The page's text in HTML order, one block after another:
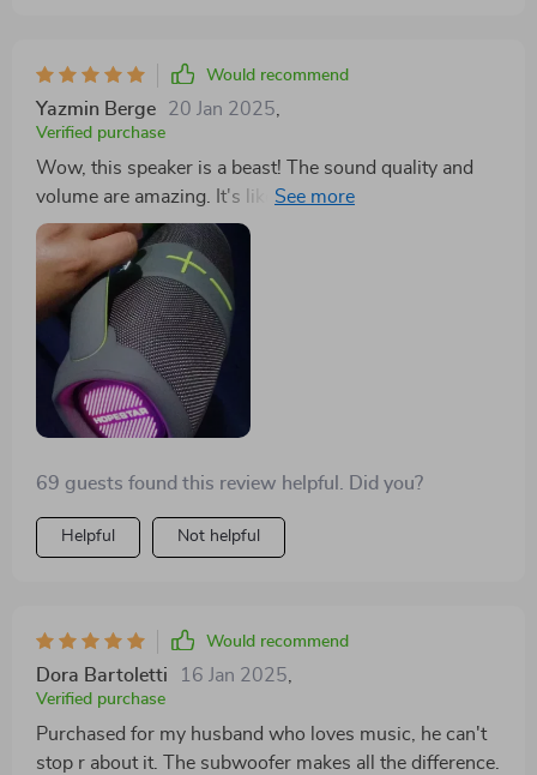
Would recommend
Yazmin Berge 20 Jan 2025
Verified purchase
Wow, this speaker is a beast! The sound quality and
volume are amazing. It's like having a mini concert in
my living room.
69 guests found this review helpful. Did you?
Helpful Not helpful
Would recommend
Dora Bartoletti 16 Jan 2025,
Verified purchase
Purchased for my husband who loves music, he can't
stop r about it. The subwoofer makes all the difference.